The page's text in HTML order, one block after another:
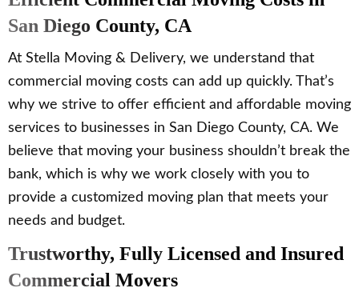
San Diego County, CA
At Stella Moving & Delivery, we understand that
commercial moving costs can add up quickly. That’s
why we strive to offer efficient and affordable moving
services to businesses in San Diego County, CA. We
believe that moving your business shouldn’t break the
bank, which is why we work closely with you to
provide a customized moving plan that meets your
needs and budget.
Trustworthy, Fully Licensed and Insured
Commercial Movers